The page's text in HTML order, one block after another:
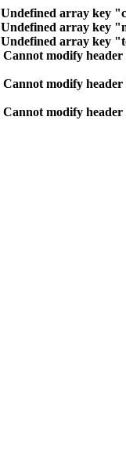
Undefined array key
Undefined array key
Undefined array key
Cannot modify
Cannot modify
Cannot modify